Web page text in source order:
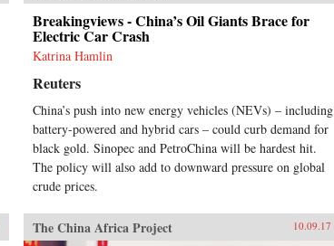
Breakingviews - China’s Oil Giants Brace for
Electric Car Crash
Katrina Hamlin
Reuters
China’s push into new energy vehicles (NEVs) – including
battery-powered and hybrid cars – could curb demand for
black gold. Sinopec and PetroChina will be hardest hit.
The policy will also add to downward pressure on global
crude prices.
The China Africa Project 10.09.17